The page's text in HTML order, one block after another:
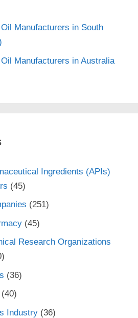
Manufacturers in South
Manufacturers in Australia
Ingredients (APIs)
(45)
(251)
(45)
Research Organizations
(36)
Industry(36)